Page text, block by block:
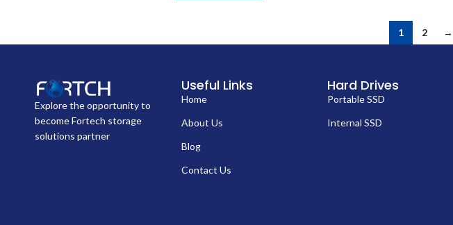
1 2 →
Explore the opportunity to
become Fortech storage
solutions partner
Useful Links
Home
About Us
Blog
Contact Us
Hard Drives
Portable SSD
Internal SSD